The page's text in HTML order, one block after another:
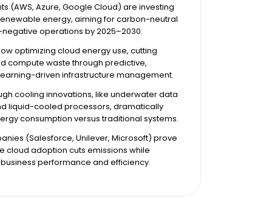
(AWS, Azure, Google Cloud) are investing
energy, aiming for carbon-neutral
operations by 2025–2030.
optimizing cloud energy use, cutting
compute waste through predictive,
driven infrastructure management.
cooling innovations, like underwater data
liquid-cooled processors, dramatically
consumption versus traditional systems.
(Salesforce, Unilever, Microsoft) prove
cloud adoption cuts emissions while
performance and efficiency.